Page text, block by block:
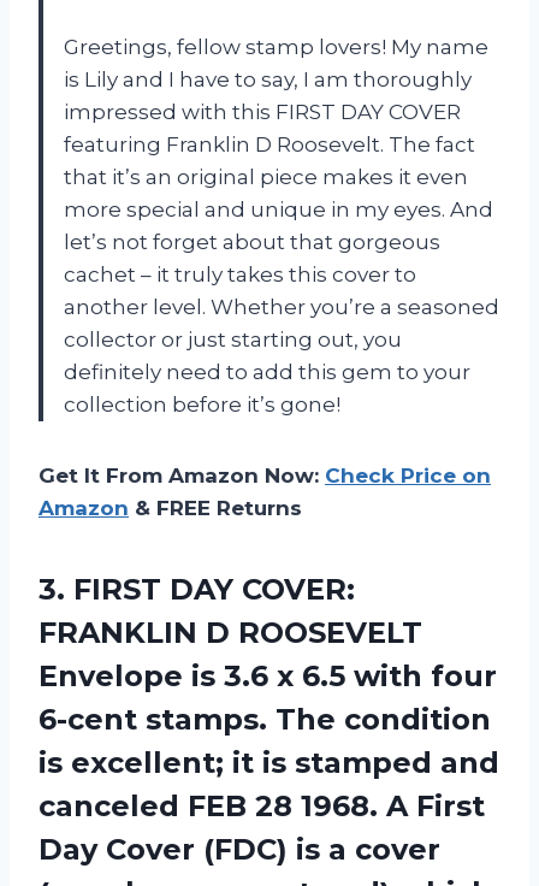
Greetings, fellow stamp lovers! My name
is Lily and I have to say, I am thoroughly
impressed with this FIRST DAY COVER
featuring Franklin D Roosevelt. The fact
that it’s an original piece makes it even
more special and unique in my eyes. And
let’s not forget about that gorgeous
cachet – it truly takes this cover to
another level. Whether you’re a seasoned
collector or just starting out, you
definitely need to add this gem to your
collection before it’s gone!
Get It From Amazon Now: Check Price on
Amazon & FREE Returns
3. FIRST DAY COVER:
FRANKLIN D ROOSEVELT
Envelope is 3.6 x 6.5 with four
6-cent stamps. The condition
is excellent; it is stamped and
canceled FEB 28 1968. A First
Day Cover (FDC) is a cover